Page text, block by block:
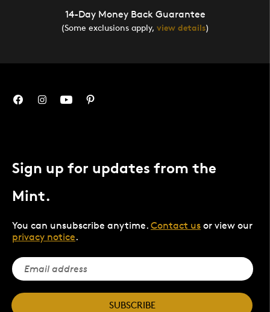
14-Day Money Back Guarantee
(Some exclusions apply, view details)
Sign up for updates from the
Mint.
You can unsubscribe anytime. Contact us or view our
privacy notice.
SUBSCRIBE